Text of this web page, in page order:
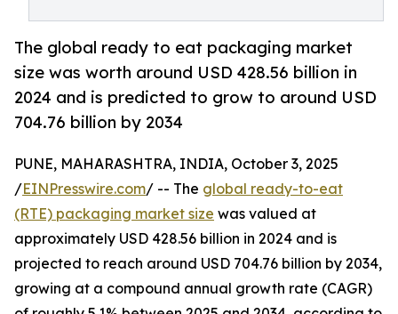
The global ready to eat packaging market
size was worth around USD 428.56 billion in
2024 and is predicted to grow to around USD
704.76 billion by 2034
PUNE, MAHARASHTRA, INDIA, October 3, 2025
/EINPresswire.com/ -- The global ready-to-eat
(RTE) packaging market size was valued at
approximately USD 428.56 billion in 2024 and is
projected to reach around USD 704.76 billion by 2034,
growing at a compound annual growth rate (CAGR)